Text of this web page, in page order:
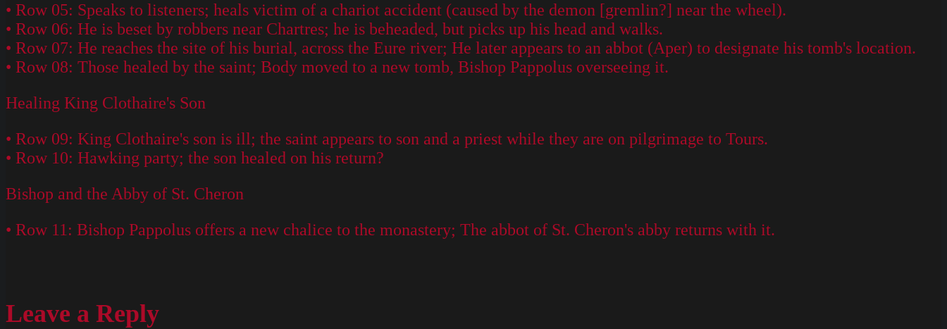
• Row 05: Speaks to listeners; heals victim of a chariot accident (caused by the demon [gremlin?] near the wheel).
• Row 06: He is beset by robbers near Chartres; he is beheaded, but picks up his head and walks.
• Row 07: He reaches the site of his burial, across the Eure river; He later appears to an abbot (Aper) to designate his tomb's location.
• Row 08: Those healed by the saint; Body moved to a new tomb, Bishop Pappolus overseeing it.
Healing King Clothaire's Son
• Row 09: King Clothaire's son is ill; the saint appears to son and a priest while they are on pilgrimage to Tours.
• Row 10: Hawking party; the son healed on his return?
Bishop and the Abby of St. Cheron
• Row 11: Bishop Pappolus offers a new chalice to the monastery; The abbot of St. Cheron's abby returns with it.
Leave a Reply